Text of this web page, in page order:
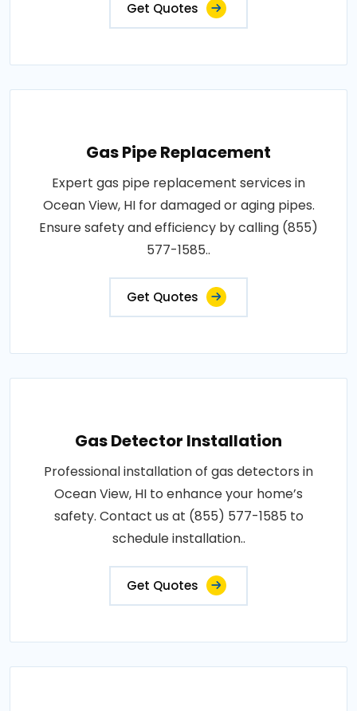
Get Quotes
Gas Pipe Replacement
Expert gas pipe replacement services in
Ocean View, HI for damaged or aging pipes.
Ensure safety and efficiency by calling (855)
577-1585..
Get Quotes
Gas Detector Installation
Professional installation of gas detectors in
Ocean View, HI to enhance your home’s
safety. Contact us at (855) 577-1585 to
schedule installation..
Get Quotes